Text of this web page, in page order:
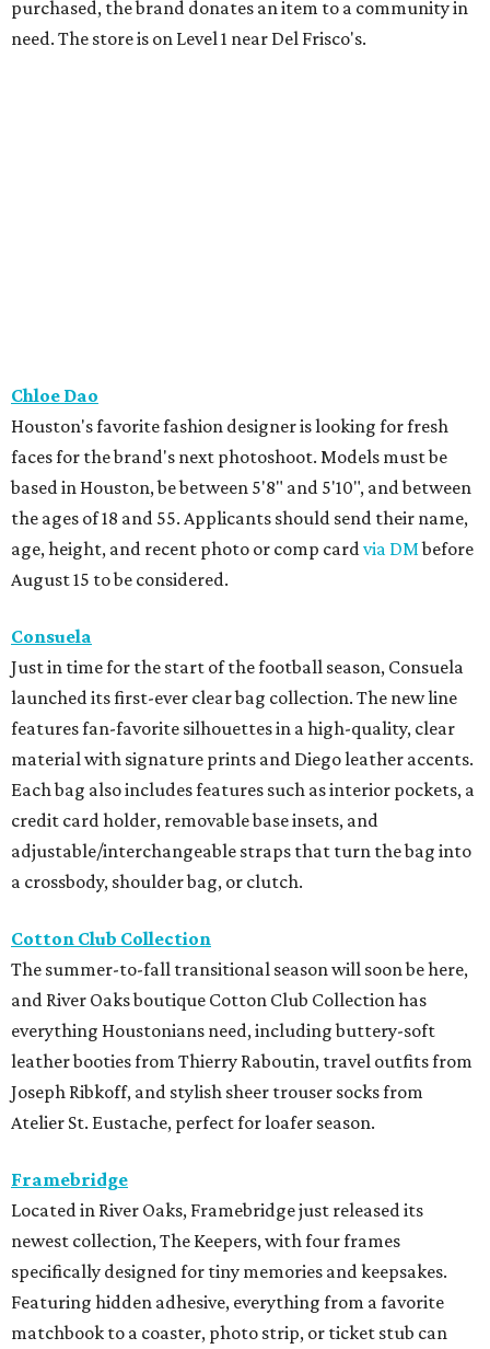
purchased, the brand donates an item to a community in
need. The store is on Level 1 near Del Frisco's.
Chloe Dao
Houston's favorite fashion designer is looking for fresh
faces for the brand's next photoshoot. Models must be
based in Houston, be between 5'8" and 5'10", and between
the ages of 18 and 55. Applicants should send their name,
age, height, and recent photo or comp cardvia DMbefore
August 15 to be considered.
Consuela
Just in time for the start of the football season, Consuela
launched its first-ever clear bag collection. The new line
features fan-favorite silhouettes in a high-quality, clear
material with signature prints and Diego leather accents.
Each bag also includes features such as interior pockets, a
credit card holder, removable base insets, and
adjustable/interchangeable straps that turn the bag into
a crossbody, shoulder bag, or clutch.
Cotton Club Collection
The summer-to-fall transitional season will soon be here,
and River Oaks boutique Cotton Club Collection has
everything Houstonians need, including buttery-soft
leather booties from Thierry Raboutin, travel outfits from
Joseph Ribkoff, and stylish sheer trouser socks from
Atelier St. Eustache, perfect for loafer season.
Framebridge
Located in River Oaks, Framebridge just released its
newest collection, The Keepers, with four frames
specifically designed for tiny memories and keepsakes.
Featuring hidden adhesive, everything from a favorite
matchbook to a coaster, photo strip, or ticket stub can